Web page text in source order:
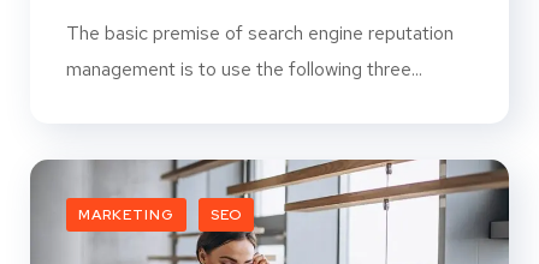
The basic premise of search engine reputation
management is to use the following three...
MARKETING SEO